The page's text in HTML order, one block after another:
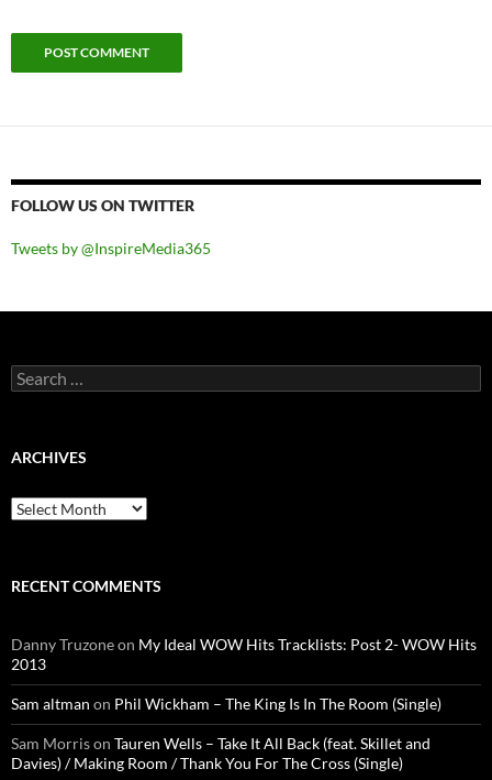
FOLLOW US ON TWITTER
Tweets by @InspireMedia365
Search
for:
ARCHIVES
Archives
RECENT COMMENTS
Danny Truzoneon My Ideal WOW Hits Tracklists: Post 2- WOW Hits
2013
Sam altman on Phil Wickham – The King Is In The Room (Single)
Sam Morrison Tauren Wells – Take It All Back (feat. Skillet and
Davies) / Making Room / Thank You For The Cross (Single)